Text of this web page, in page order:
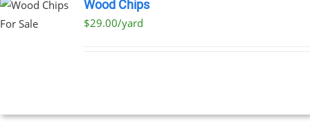
Wood Chips
$29.00/yard